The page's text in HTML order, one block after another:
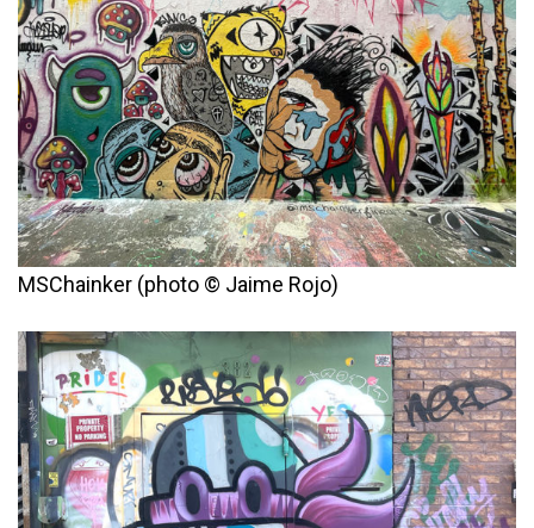
MSChainker (photo © Jaime Rojo)